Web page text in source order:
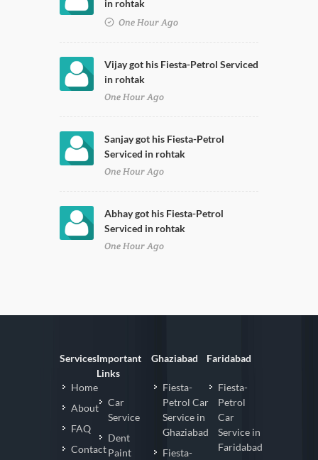
in rohtak
One Hour Ago
Vijay got his Fiesta-Petrol Serviced
in rohtak
One Hour Ago
Sanjay got his Fiesta-Petrol
Serviced in rohtak
One Hour Ago
Abhay got his Fiesta-Petrol
Serviced in rohtak
One Hour Ago
Services
Home
About
FAQ
Contact
Important
Links
Car
Service
Dent
Paint
Ghaziabad
Fiesta-
Petrol Car
Service in
Ghaziabad
Fiesta-
Faridabad
Fiesta-
Petrol
Car
Service in
Faridabad